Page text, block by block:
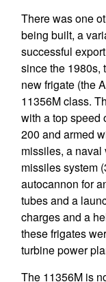
There was one
being built, a
successful
since the 1980s,
new frigate (the
11356M class.
with a top speed
200 and armed
missiles, a naval
missiles system
autocannon for
tubes and a
charges and a
these frigates
turbine power
The 11356M is